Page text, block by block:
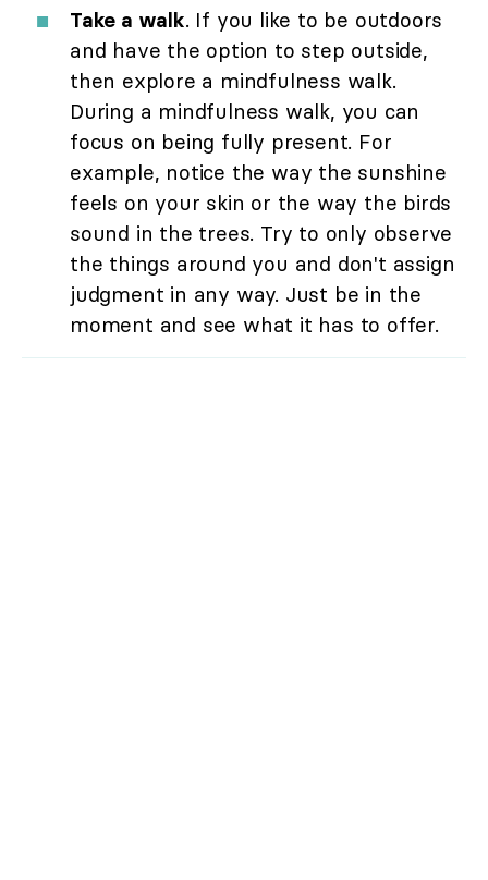
Take a walk. If you like to be outdoors
and have the option to step outside,
then explore a mindfulness walk.
During a mindfulness walk, you can
focus on being fully present. For
example, notice the way the sunshine
feels on your skin or the way the birds
sound in the trees. Try to only observe
the things around you and don't assign
judgment in any way. Just be in the
moment and see what it has to offer.